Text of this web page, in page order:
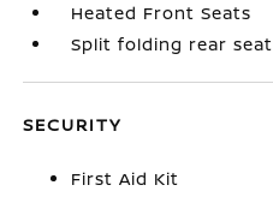
Heated Front Seats
Split folding rear seat
SECURITY
First Aid Kit